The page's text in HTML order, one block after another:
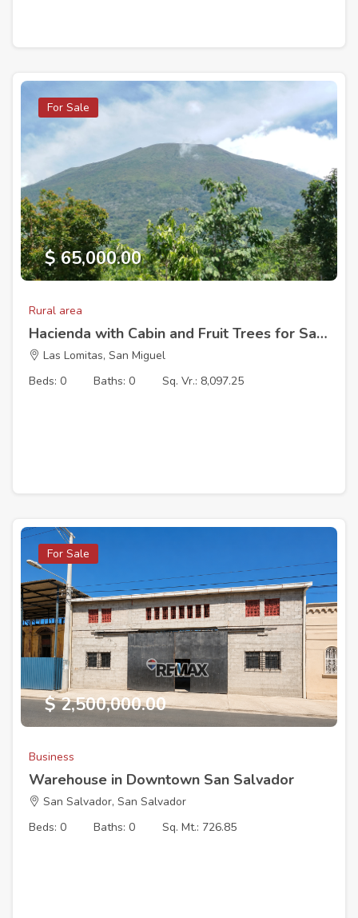
For Sale
$ 65,000.00
Rural area
Hacienda with Cabin and Fruit Trees for Sale – Cantón Las Lomitas, San Miguel, El Salvador
Las Lomitas, San Miguel
Beds: 0
Baths: 0 Sq. Vr.: 8,097.25
For Sale
$ 2,500,000.00
Business
Warehouse in Downtown San Salvador
San Salvador, San Salvador
Beds: 0
Baths: 0 Sq. Mt.: 726.85